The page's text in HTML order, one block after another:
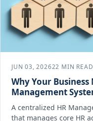
JUN 03, 202622 MIN READ
Why Your Business
Management
A centralized HR
that manages core HR